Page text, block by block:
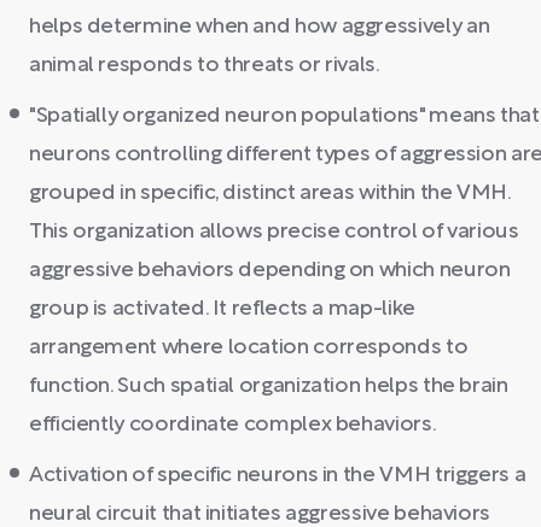
helps determine when and how aggressively an
animal responds to threats or rivals.
"Spatially organized neuron populations" means that
neurons controlling different types of aggression
grouped in specific, distinct areas within the VMH.
This organization allows precise control of various
aggressive behaviors depending on which neuron
group is activated. It reflects a map-like
arrangement where location corresponds to
function. Such spatial organization helps the brain
efficiently coordinate complex behaviors.
Activation of specific neurons in the VMH triggers a
neural circuit that initiates aggressive behaviors